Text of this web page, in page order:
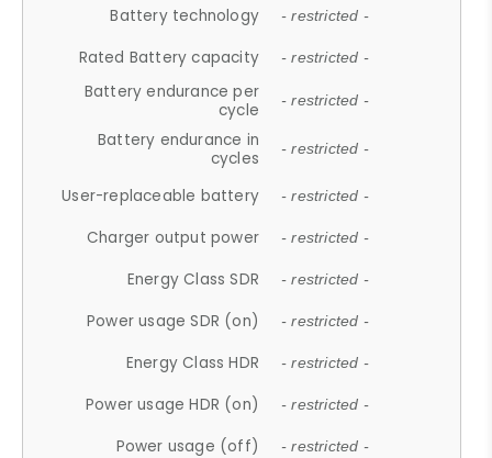
Battery technology - restricted -
Rated Battery capacity - restricted -
Battery endurance per
cycle
- restricted -
Battery endurance in
cycles
- restricted -
User-replaceable battery - restricted -
Charger output power - restricted -
Energy Class SDR - restricted -
Power usage SDR (on) - restricted -
Energy Class HDR - restricted -
Power usage HDR (on) - restricted -
Power usage (off) - restricted -